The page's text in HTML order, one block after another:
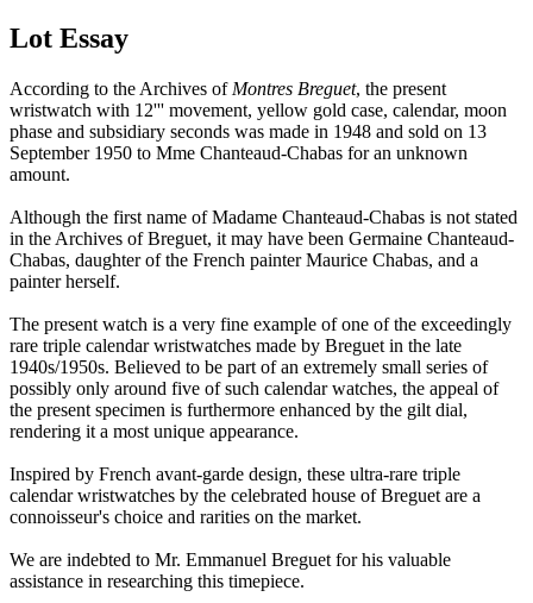
Lot Essay
According to the Archives of Montres Breguet, the present
wristwatch with 12''' movement, yellow gold case, calendar, moon
phase and subsidiary seconds was made in 1948 and sold on 13
September 1950 to Mme Chanteaud-Chabas for an unknown
amount.
Although the first name of Madame Chanteaud-Chabas is not stated
in the Archives of Breguet, it may have been Germaine Chanteaud-
Chabas, daughter of the French painter Maurice Chabas, and a
painter herself.
The present watch is a very fine example of one of the exceedingly
rare triple calendar wristwatches made by Breguet in the late
1940s/1950s. Believed to be part of an extremely small series of
possibly only around five of such calendar watches, the appeal of
the present specimen is furthermore enhanced by the gilt dial,
rendering it a most unique appearance.
Inspired by French avant-garde design, these ultra-rare triple
calendar wristwatches by the celebrated house of Breguet are a
connoisseur's choice and rarities on the market.
We are indebted to Mr. Emmanuel Breguet for his valuable
assistance in researching this timepiece.